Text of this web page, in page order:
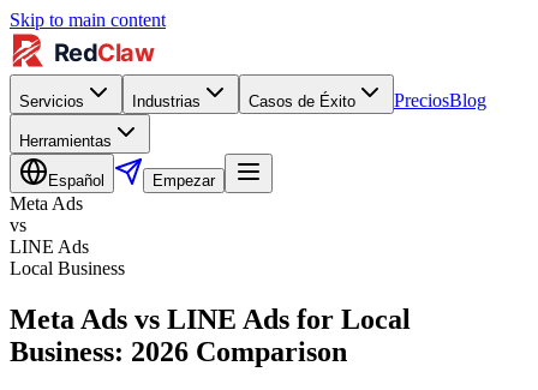
Skip to main content
Servicios Industrias Casos de Éxito PreciosBlog
Herramientas
Español Empezar
Meta Ads
vs
LINE Ads
Local Business
Meta Ads vs LINE Ads for Local
Business: 2026 Comparison